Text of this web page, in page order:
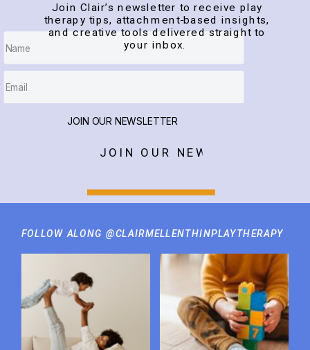
FOLLOW ALONG @CLAIRMELLENTHINPLAYTHERAPY
JOIN OUR NEWSLETTER
JOIN OUR NEWSLETTER
Join Clair’s newsletter to receive play
therapy tips, attachment-based insights,
and creative tools delivered straight to
your inbox.